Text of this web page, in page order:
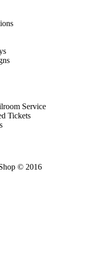
Service
Tickets
© 2016